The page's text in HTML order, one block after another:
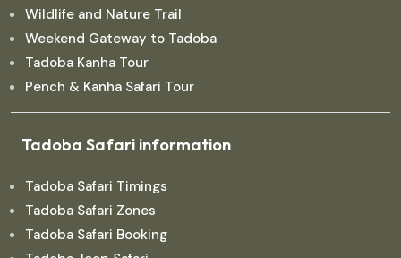
Wildlife and Nature Trail
Weekend Gateway to Tadoba
Tadoba Kanha Tour
Pench & Kanha Safari Tour
Tadoba Safari information
Tadoba Safari Timings
Tadoba Safari Zones
Tadoba Safari Booking